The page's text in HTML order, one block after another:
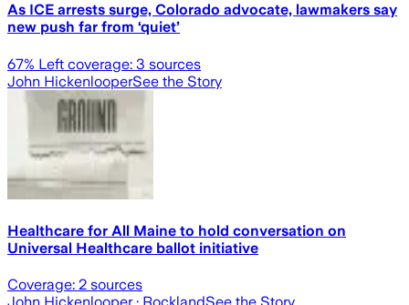
As ICE arrests surge, Colorado advocate, lawmakers say
new push far from ‘quiet’
67% Left coverage: 3 sources
John HickenlooperSee the Story
Healthcare for All Maine to hold conversation on
Universal Healthcare ballot initiative
Coverage: 2 sources